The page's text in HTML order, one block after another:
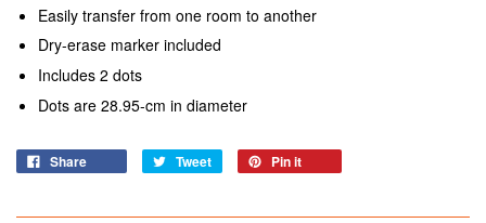
Easily transfer from one room to another
Dry-erase marker included
Includes 2 dots
Dots are 28.95-cm in diameter
Share Tweet Pin it